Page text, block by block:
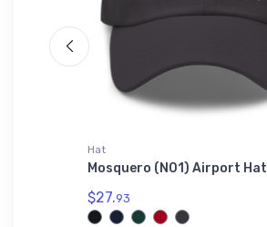
Hat
Mosquero (N01) Airport Hat
$27.93